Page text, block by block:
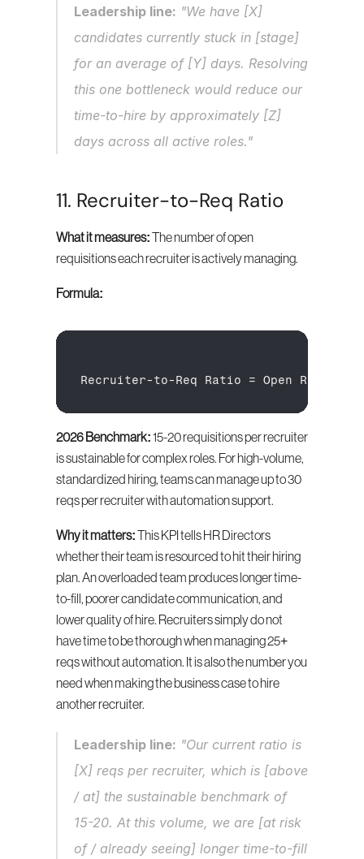
Leadership line: "We have [X]
candidates currently stuck in [stage]
for an average of [Y] days. Resolving
this one bottleneck would reduce our
time-to-hire by approximately [Z]
days across all active roles."
11. Recruiter-to-Req Ratio
What it measures: The number of open
requisitions each recruiter is actively managing.
Formula:
Recruiter-to-Req Ratio = Open
2026 Benchmark: 15-20 requisitions per recruiter
is sustainable for complex roles. For high-volume,
standardized hiring, teams can manage up to 30
reqs per recruiter with automation support.
Why it matters: This KPI tells HR Directors
whether their team is resourced to hit their hiring
plan. An overloaded team produces longer time-
to-fill, poorer candidate communication, and
lower quality of hire. Recruiters simply do not
have time to be thorough when managing 25+
reqs without automation. It is also the number you
need when making the business case to hire
another recruiter.
Leadership line: "Our current ratio is
[X] reqs per recruiter, which is [above
/ at] the sustainable benchmark of
15-20. At this volume, we are [at risk
of / already seeing] longer time-to-fill